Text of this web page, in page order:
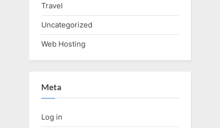
Travel
Uncategorized
Web Hosting
Meta
Log in